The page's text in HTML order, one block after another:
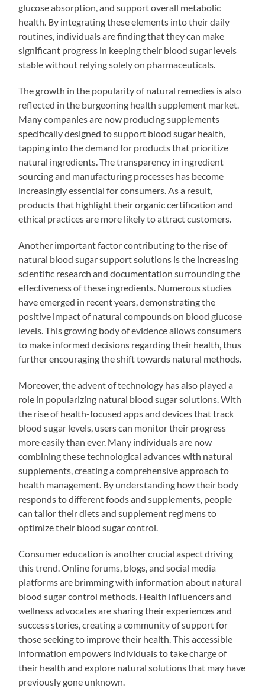
glucose absorption, and support overall metabolic
health. By integrating these elements into their daily
routines, individuals are finding that they can make
significant progress in keeping their blood sugar levels
stable without relying solely on pharmaceuticals.
The growth in the popularity of natural remedies is also
reflected in the burgeoning health supplement market.
Many companies are now producing supplements
specifically designed to support blood sugar health,
tapping into the demand for products that prioritize
natural ingredients. The transparency in ingredient
sourcing and manufacturing processes has become
increasingly essential for consumers. As a result,
products that highlight their organic certification and
ethical practices are more likely to attract customers.
Another important factor contributing to the rise of
natural blood sugar support solutions is the increasing
scientific research and documentation surrounding the
effectiveness of these ingredients. Numerous studies
have emerged in recent years, demonstrating the
positive impact of natural compounds on blood glucose
levels. This growing body of evidence allows consumers
to make informed decisions regarding their health, thus
further encouraging the shift towards natural methods.
Moreover, the advent of technology has also played a
role in popularizing natural blood sugar solutions. With
the rise of health-focused apps and devices that track
blood sugar levels, users can monitor their progress
more easily than ever. Many individuals are now
combining these technological advances with natural
supplements, creating a comprehensive approach to
health management. By understanding how their body
responds to different foods and supplements, people
can tailor their diets and supplement regimens to
optimize their blood sugar control.
Consumer education is another crucial aspect driving
this trend. Online forums, blogs, and social media
platforms are brimming with information about natural
blood sugar control methods. Health influencers and
wellness advocates are sharing their experiences and
success stories, creating a community of support for
those seeking to improve their health. This accessible
information empowers individuals to take charge of
their health and explore natural solutions that may have
previously gone unknown.